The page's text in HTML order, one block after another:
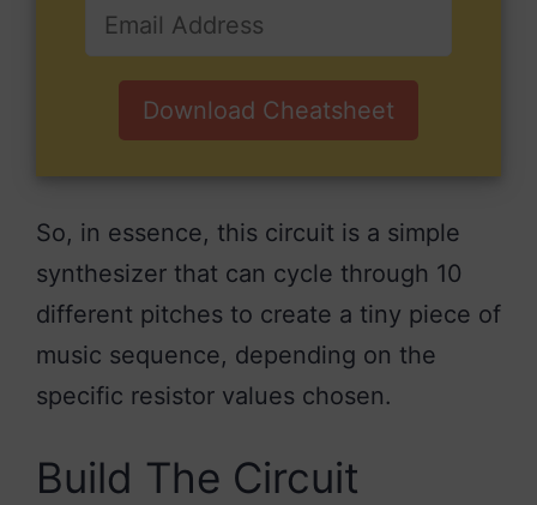
Download Cheatsheet
So, in essence, this circuit is a simple
synthesizer that can cycle through 10
different pitches to create a tiny piece of
music sequence, depending on the
specific resistor values chosen.
Build The Circuit